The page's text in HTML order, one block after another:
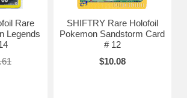
Rare
Legends
SHIFTRY Rare Holofoil
Pokemon Sandstorm Card
# 12
$10.08